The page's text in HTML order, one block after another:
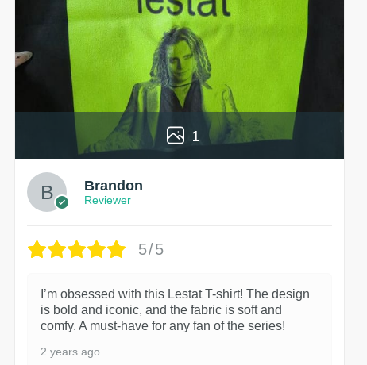
1
Brandon
Reviewer
5/5
I’m obsessed with this Lestat T-shirt! The design
is bold and iconic, and the fabric is soft and
comfy. A must-have for any fan of the series!
2 years ago